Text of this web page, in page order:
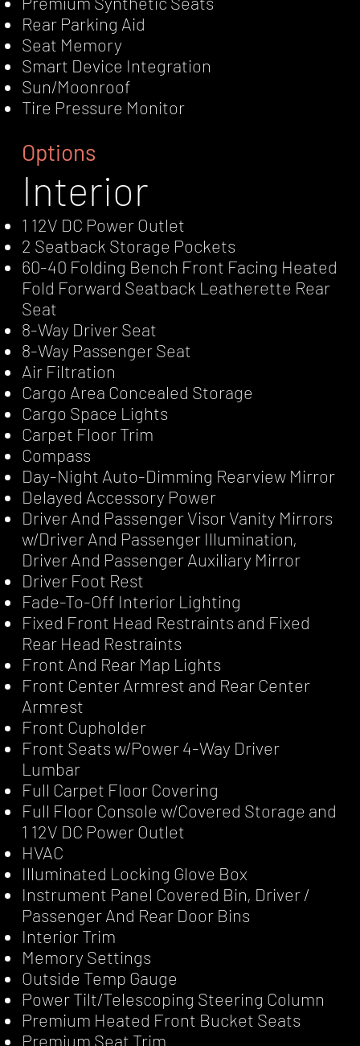
Rear Parking Aid
Seat Memory
Smart Device Integration
Sun/Moonroof
Tire Pressure Monitor
Options
Interior
1 12V DC Power Outlet
2 Seatback Storage Pockets
60-40 Folding Bench Front Facing Heated
Fold Forward Seatback Leatherette Rear
Seat
8-Way Driver Seat
8-Way Passenger Seat
Air Filtration
Cargo Area Concealed Storage
Cargo Space Lights
Carpet Floor Trim
Compass
Day-Night Auto-Dimming Rearview Mirror
Delayed Accessory Power
Driver And Passenger Visor Vanity Mirrors
w/Driver And Passenger Illumination,
Driver And Passenger Auxiliary Mirror
Driver Foot Rest
Fade-To-Off Interior Lighting
Fixed Front Head Restraints and Fixed
Rear Head Restraints
Front And Rear Map Lights
Front Center Armrest and Rear Center
Armrest
Front Cupholder
Front Seats w/Power 4-Way Driver
Lumbar
Full Carpet Floor Covering
Full Floor Console w/Covered Storage and
1 12V DC Power Outlet
HVAC
Illuminated Locking Glove Box
Instrument Panel Covered Bin, Driver /
Passenger And Rear Door Bins
Interior Trim
Memory Settings
Outside Temp Gauge
Power Tilt/Telescoping Steering Column
Premium Heated Front Bucket Seats
Premium Seat Trim